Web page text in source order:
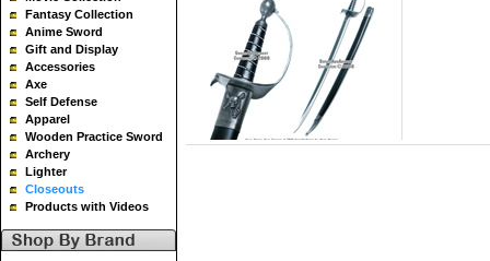
Fantasy Collection
Anime Sword
Gift and Display
Accessories
Axe
Self Defense
Apparel
Wooden Practice Sword
Archery
Lighter
Closeouts
Products with Videos